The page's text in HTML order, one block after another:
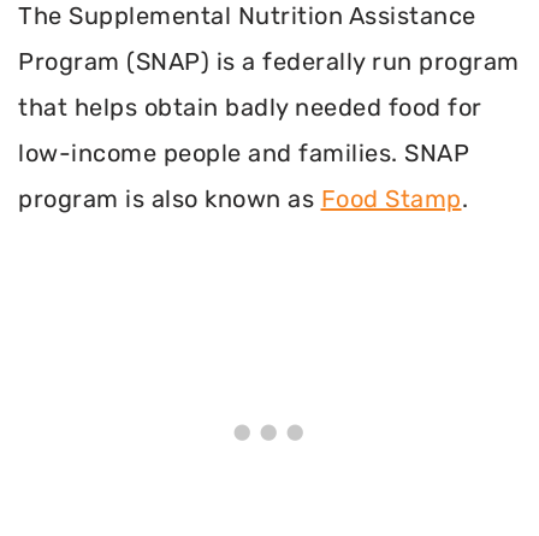
The Supplemental Nutrition Assistance
Program (SNAP) is a federally run program
that helps obtain badly needed food for
low-income people and families. SNAP
program is also known as Food Stamp.